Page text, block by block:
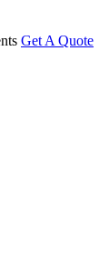
Get A Quote